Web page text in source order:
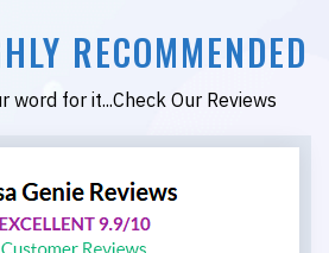
RECOMMENDED
word for it...Check Our Reviews